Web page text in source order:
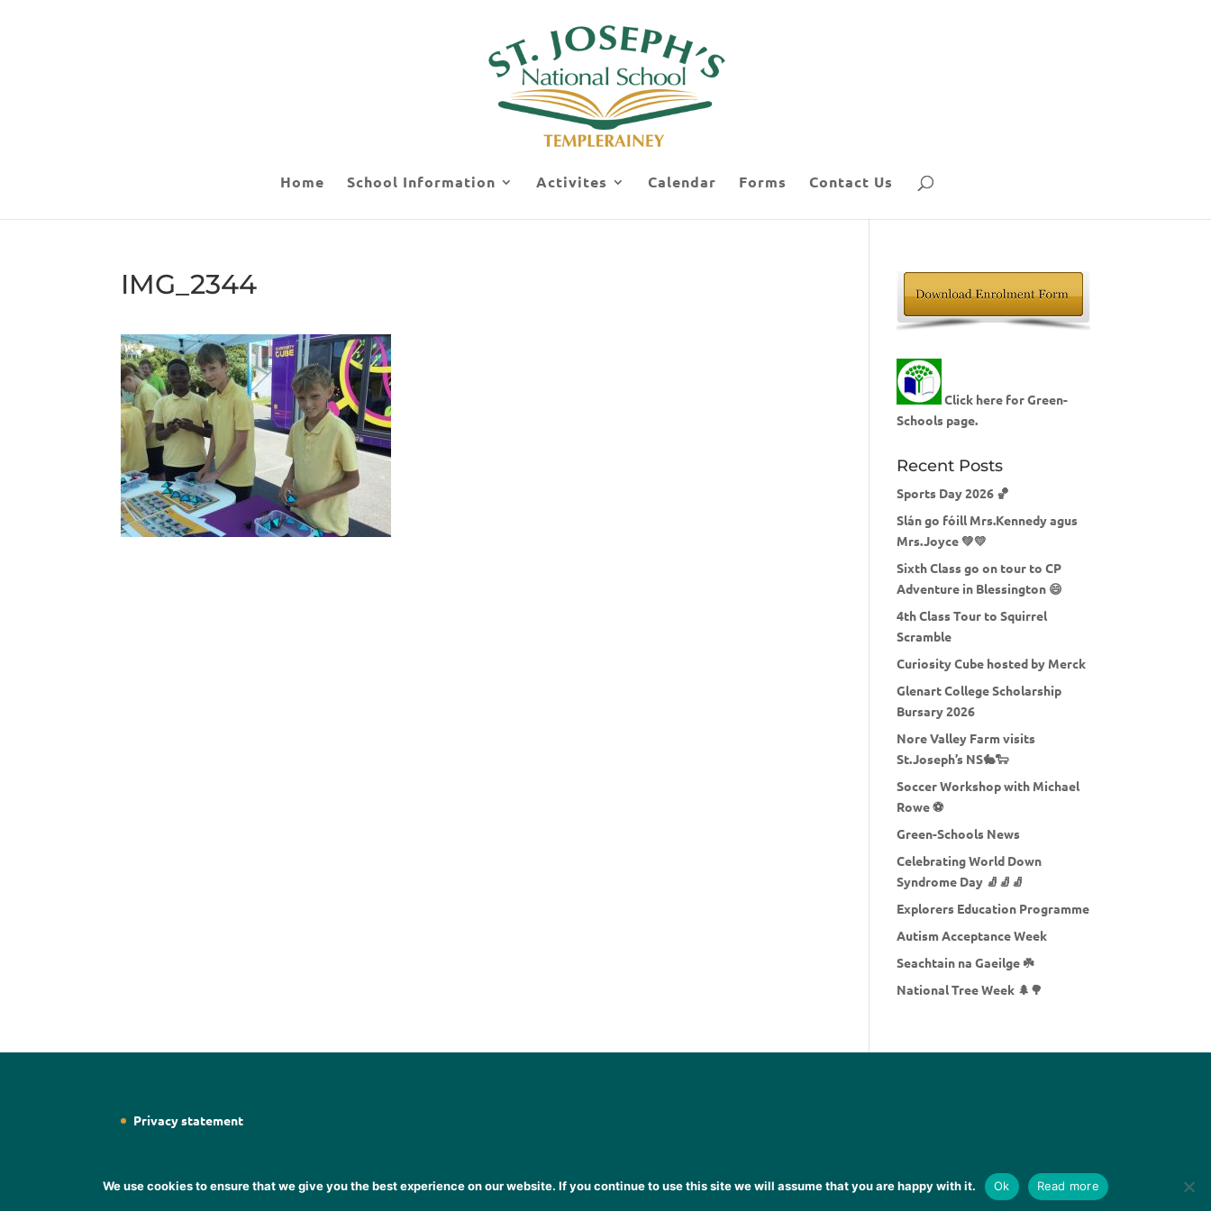
Home School Information Activites Calendar Forms Contact Us
IMG_2344
Click here for Green-
Schools page.
Recent Posts
Sports Day 2026 🏀
Slán go fóill Mrs.Kennedy agus
Mrs.Joyce 💚💛
Sixth Class go on tour to CP
Adventure in Blessington 😄
4th Class Tour to Squirrel
Scramble
Curiosity Cube hosted by Merck
Glenart College Scholarship
Bursary 2026
Nore Valley Farm visits
St.Joseph’s NS🐇🐑
Soccer Workshop with Michael
Rowe ⚽
Green-Schools News
Celebrating World Down
Syndrome Day 🧦🧦🧦
Explorers Education Programme
Autism Acceptance Week
Seachtain na Gaeilge ☘️
National Tree Week 🌲🌳
Privacy statement
Designed byWeb Designer WicklowDesigner Sheena Gogarty
We use cookies to ensure that we give you the best experience on our website. If you continue to use this site we will assume that you are happy with it. Ok Read more